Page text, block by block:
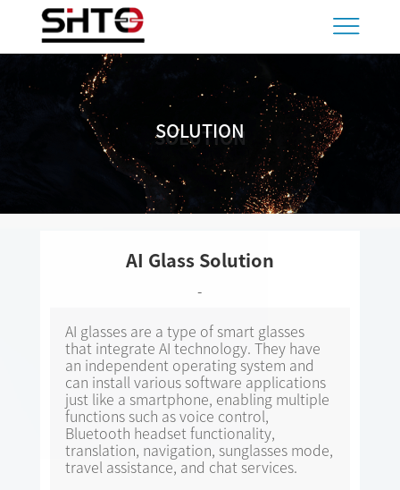
SOLUTION
SOLUTION
AI Glass Solution
-
AI glasses are a type of smart glasses
that integrate AI technology. They have
an independent operating system and
can install various software applications
just like a smartphone, enabling multiple
functions such as voice control,
Bluetooth headset functionality,
translation, navigation, sunglasses mode,
travel assistance, and chat services.